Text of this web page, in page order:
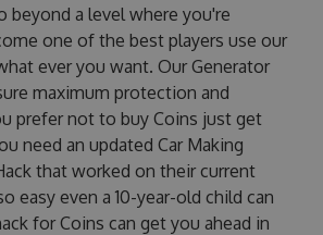
beyond a level where you're
one of the best players use our
ever you want. Our Generator
maximum protection and
prefer not to buy Coins just get
need an updated Car Making
that worked on their current
easy even a 10-year-old child can
for Coins can get you ahead in